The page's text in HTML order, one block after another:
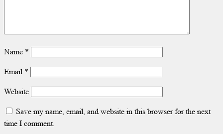
Name *
Email*
Website
Save my name, email, and website in this browser for the next
time I comment.